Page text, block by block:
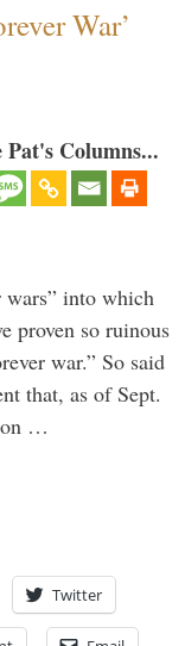
War’
Columns...
wars” into which
proven so ruinous
war.” So said
that, as of Sept.
on …
Twitter